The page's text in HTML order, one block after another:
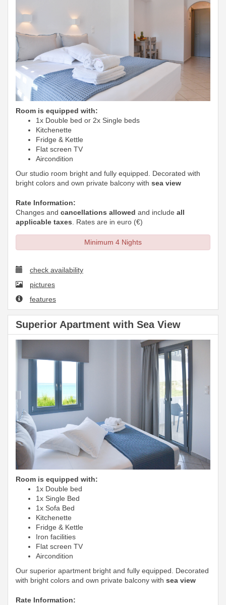
Room is equipped with:
1x Double bed or 2x Single beds
Kitchenette
Fridge & Kettle
Flat screen TV
Aircondition
Our studio room bright and fully equipped. Decorated with
bright colors and own private balcony with sea view
Rate Information:
Changes and cancellations allowed and include all
applicable taxes . Rates are in euro (€)
Minimum 4 Nights
check availability
pictures
features
Superior Apartment with Sea View
Room is equipped with:
1x Double bed
1x Single Bed
1x Sofa Bed
Kitchenette
Fridge & Kettle
Iron facilities
Flat screen TV
Aircondition
Our superior apartment bright and fully equipped. Decorated
with bright colors and own private balcony with sea view
Rate Information: